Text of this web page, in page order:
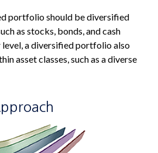
portfolio should be diversified
as stocks, bonds, and cash
a diversified portfolio also
asset classes, such as a diverse